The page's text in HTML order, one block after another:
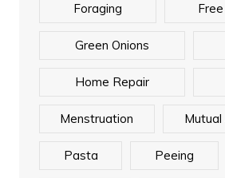
Foraging
Green Onions
Home Repair
Menstruation
Pasta Peeing